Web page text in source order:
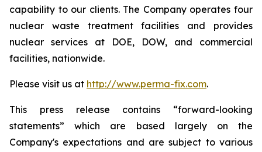
capability to our clients. The Company operates four
nuclear waste treatment facilities and provides
nuclear services at DOE, DOW, and commercial
facilities, nationwide.
Please visit us at http://www.perma-fix.com.
This press release contains “forward-looking
statements” which are based largely on the
Company's expectations and are subject to various